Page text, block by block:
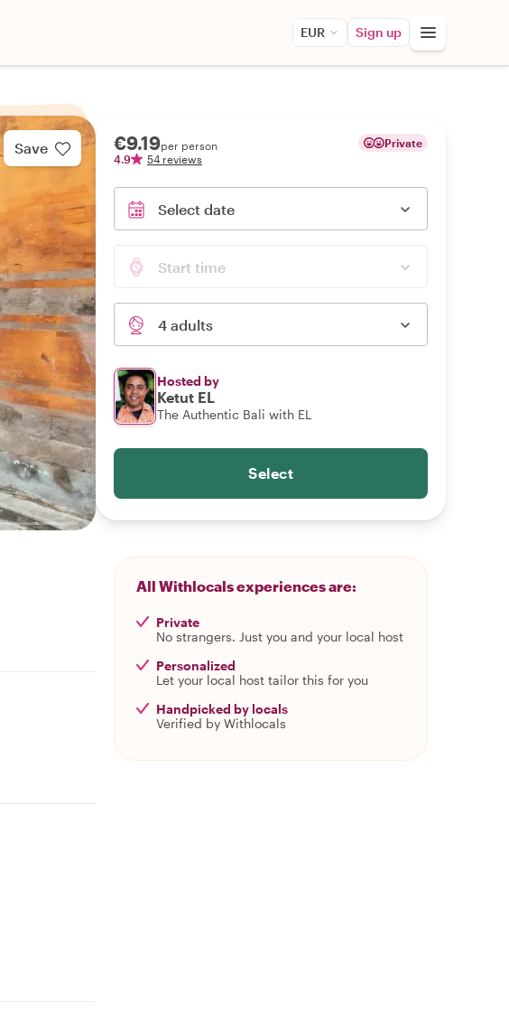
EUR Sign up
Save €9.19per person
4.9
54 reviews
Private
Select date
Start time
4 adults
Hosted by
Ketut EL
The Authentic Bali with EL
Select
All Withlocals experiences are:
Private
No strangers. Just you and your local host
Personalized
Let your local host tailor this for you
Handpicked by locals
Verified by Withlocals